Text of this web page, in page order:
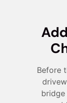
Before